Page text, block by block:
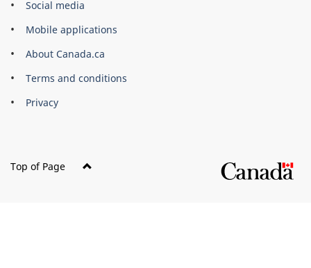
Brand
Social media
Mobile applications
About Canada.ca
Terms and conditions
Privacy
Top of Page